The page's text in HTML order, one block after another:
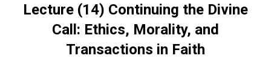
Lecture (14) Continuing the Divine
Call: Ethics, Morality, and
Transactions in Faith